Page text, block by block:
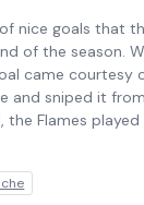
nice goals that
of the season.
came courtesy
and sniped it
Flames